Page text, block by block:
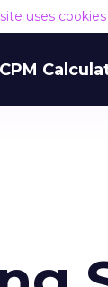
uses
CPM